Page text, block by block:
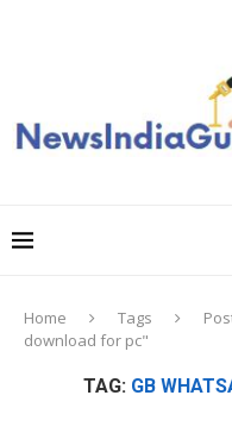
Home Tags
download for pc"
TAG: GB